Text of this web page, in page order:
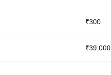
₹300
₹39,000